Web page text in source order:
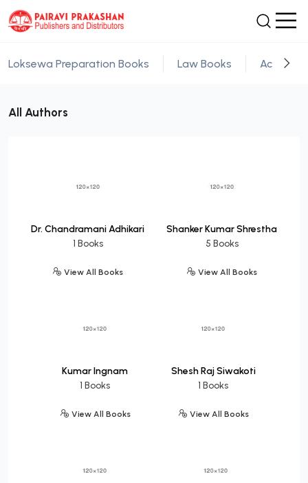
Loksewa Preparation Books Law Books
All Authors
Dr. Chandramani Adhikari
1 Books
View All Books
Shanker Kumar Shrestha
5 Books
View All Books
Kumar Ingnam
1 Books
View All Books
Shesh Raj Siwakoti
1 Books
View All Books